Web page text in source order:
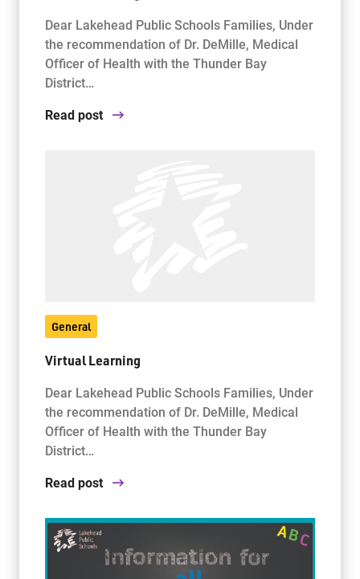
Dear Lakehead Public Schools Families, Under
the recommendation of Dr. DeMille, Medical
Officer of Health with the Thunder Bay
District…
Read post
General
Virtual Learning
Dear Lakehead Public Schools Families, Under
the recommendation of Dr. DeMille, Medical
Officer of Health with the Thunder Bay
District…
Read post